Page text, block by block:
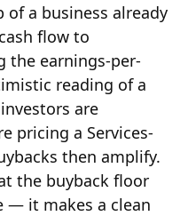
a business already
flow to
the earnings-per-
reading of a
are
pricing a Services-
then amplify.
the buyback floor
— it makes a clean